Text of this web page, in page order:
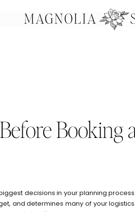
Booking
decisions in your planning
and determines many of your